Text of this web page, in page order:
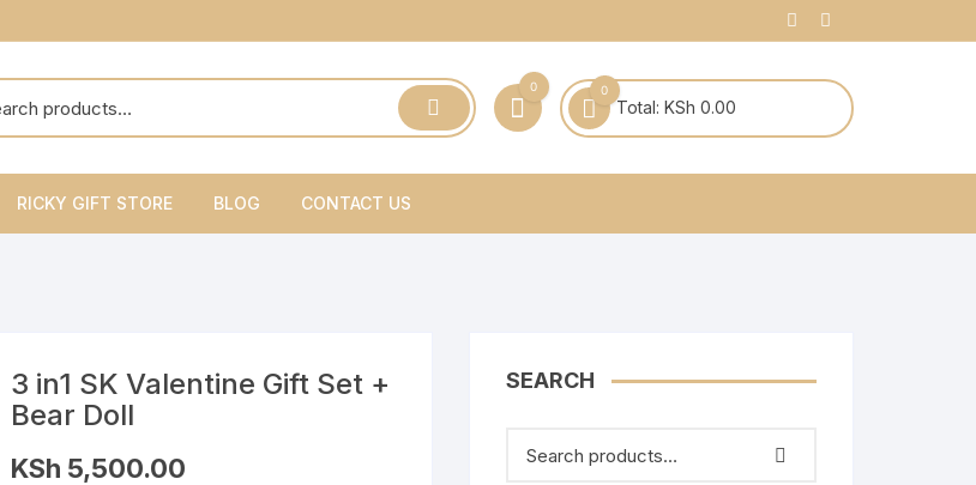
0 0
Total: KSh 0.00
RICKY GIFT STORE
Ricky Gift Sets
BLOG CONTACT US
3 in1 SK Valentine Gift Set +
Bear Doll
KSh 5,500.00
SEARCH